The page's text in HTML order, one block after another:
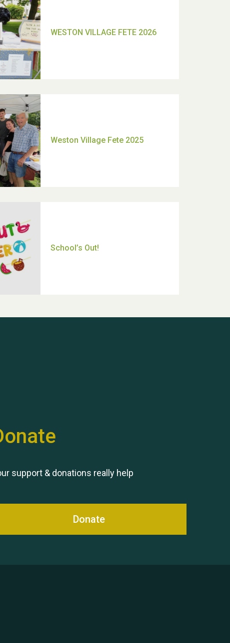
TUI Holiday Prize Draw
Moira's Run 2025
Thank you for all your help
Dianne & John
support & donations really help
Donate